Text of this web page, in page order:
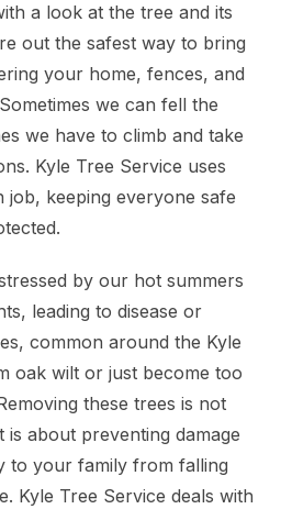
a look at the tree and its
out the safest way to bring
your home, fences, and
we can fell the
we have to climb and take
Kyle Tree Service uses
keeping everyone safe
by our hot summers
leading to disease or
common around the Kyle
oak wilt or just become too
these trees is not
is about preventing damage
to your family from falling
Kyle Tree Service deals with